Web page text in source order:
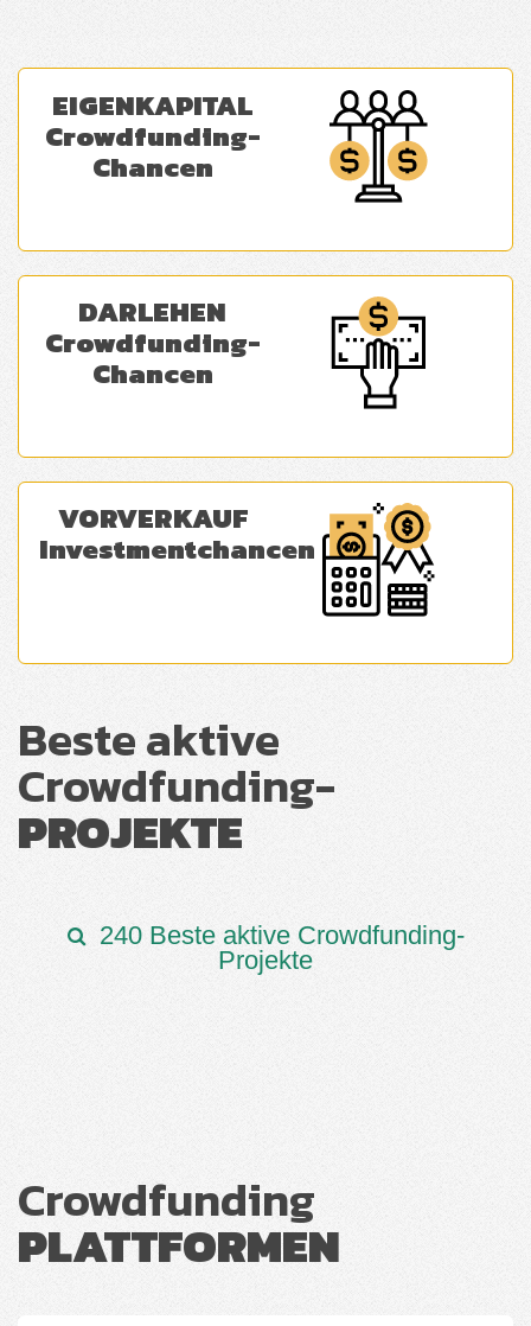
EIGENKAPITAL
Crowdfunding-
Chancen
DARLEHEN
Crowdfunding-
Chancen
VORVERKAUF
Investmentchancen
Beste aktive
Crowdfunding-
PROJEKTE
240 Beste aktive Crowdfunding-
Projekte
Crowdfunding
PLATTFORMEN